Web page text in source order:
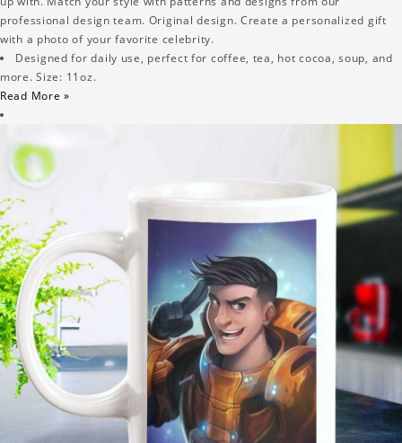
professional design team. Original design. Create a personalized gift
with a photo of your favorite celebrity.
Designed for daily use, perfect for coffee, tea, hot cocoa, soup, and
more. Size: 11oz.
Read More »